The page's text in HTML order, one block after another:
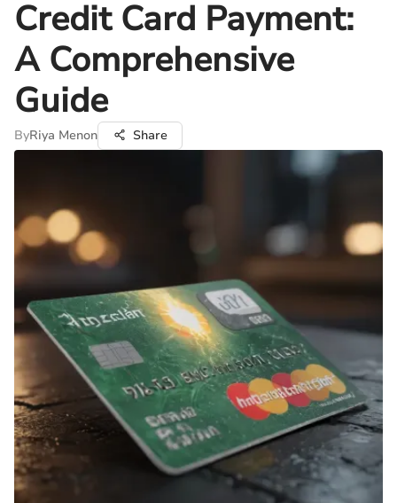
Credit Card Payment:
A Comprehensive
Guide
ByRiya Menon Share